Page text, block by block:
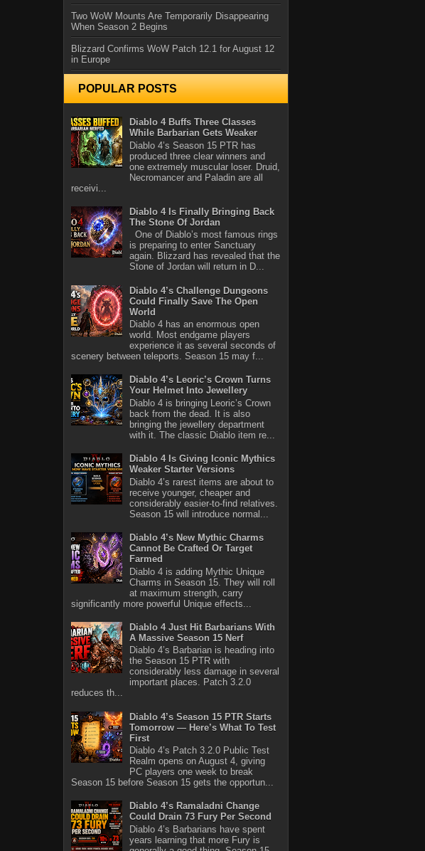
Two WoW Mounts Are Temporarily Disappearing
When Season 2 Begins
Blizzard Confirms WoW Patch 12.1 for August 12
in Europe
POPULAR POSTS
Diablo 4 Buffs Three Classes
While Barbarian Gets Weaker
Diablo 4’s Season 15 PTR has
produced three clear winners and
one extremely muscular loser. Druid,
Necromancer and Paladin are all
receivi...
Diablo 4 Is Finally Bringing Back
The Stone Of Jordan
One of Diablo’s most famous rings
is preparing to enter Sanctuary
again. Blizzard has revealed that the
Stone of Jordan will return in D...
Diablo 4’s Challenge Dungeons
Could Finally Save The Open
World
Diablo 4 has an enormous open
world. Most endgame players
experience it as several seconds of
scenery between teleports. Season 15 may f...
Diablo 4’s Leoric’s Crown Turns
Your Helmet Into Jewellery
Diablo 4 is bringing Leoric’s Crown
back from the dead. It is also
bringing the jewellery department
with it. The classic Diablo item re...
Diablo 4 Is Giving Iconic Mythics
Weaker Starter Versions
Diablo 4’s rarest items are about to
receive younger, cheaper and
considerably easier-to-find relatives.
Season 15 will introduce normal...
Diablo 4’s New Mythic Charms
Cannot Be Crafted Or Target
Farmed
Diablo 4 is adding Mythic Unique
Charms in Season 15. They will roll
at maximum strength, carry
significantly more powerful Unique effects...
Diablo 4 Just Hit Barbarians With
A Massive Season 15 Nerf
Diablo 4’s Barbarian is heading into
the Season 15 PTR with
considerably less damage in several
important places. Patch 3.2.0
reduces th...
Diablo 4’s Season 15 PTR Starts
Tomorrow — Here’s What To Test
First
Diablo 4’s Patch 3.2.0 Public Test
Realm opens on August 4, giving
PC players one week to break
Season 15 before Season 15 gets the opportun...
Diablo 4’s Ramaladni Change
Could Drain 73 Fury Per Second
Diablo 4’s Barbarians have spent
years learning that more Fury is